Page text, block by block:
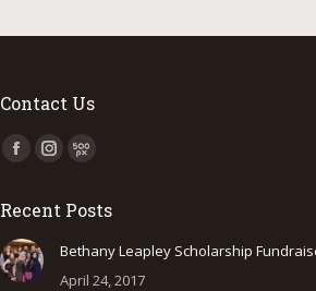
Contact Us
Find us on:
Facebook
opens
in
new
Instagram
opens
new
500px
opens
in
new
Recent Posts
Bethany Leapley Scholarship
April 24, 2017